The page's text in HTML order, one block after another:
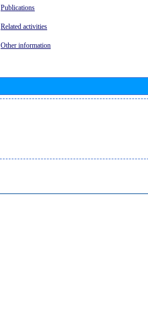
Publications
Related activities
Other information